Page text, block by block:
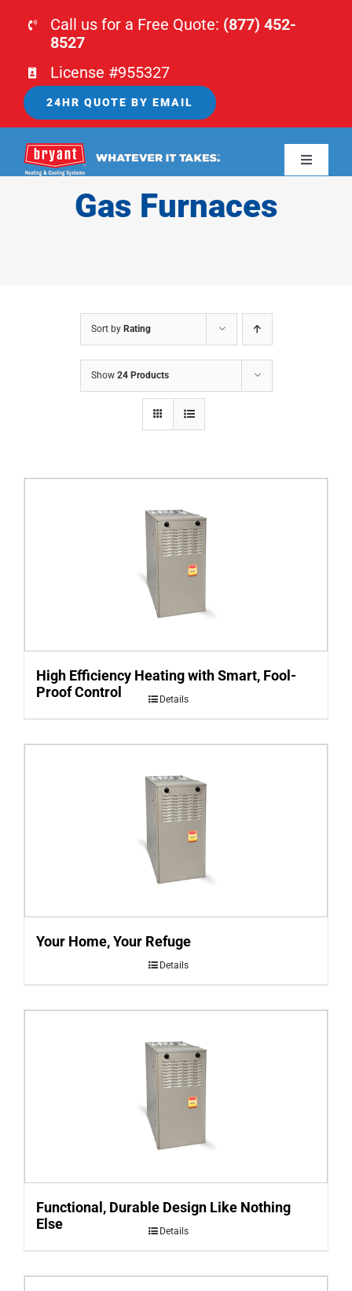
Call us for a Free Quote: (877) 452-
8527
License #955327
24HR QUOTE BY EMAIL
Toggle
Gas Furnaces
Sort by Rating
Show 24 Products
High Efficiency Heating with Smart, Fool-
Proof Control
Details
Your Home, Your Refuge
Details
Functional, Durable Design Like Nothing
Else
Details